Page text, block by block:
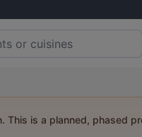
This is a planned, phased